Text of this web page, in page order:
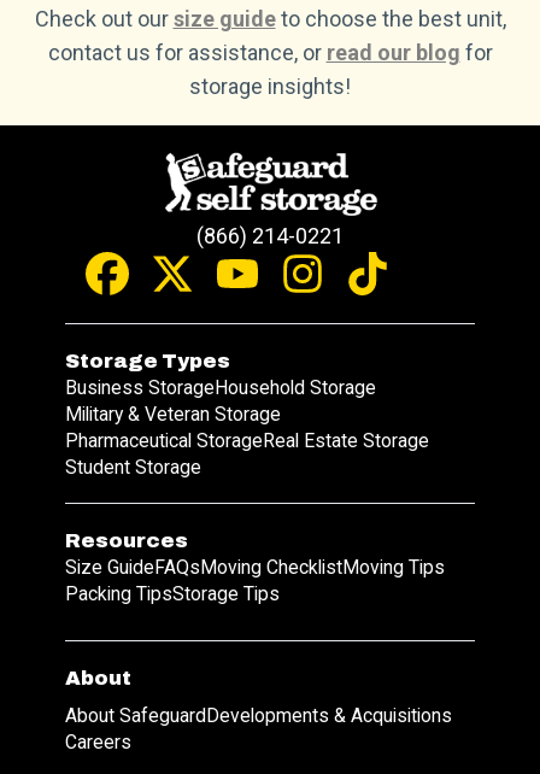
Check out oursize guideto choose the best unit,
contact us for assistance, or read our blog for
storage insights!
(866) 214-0221
Storage Types
Business StorageHousehold Storage
Military & Veteran Storage
Pharmaceutical StorageReal Estate Storage
Student Storage
Resources
Size GuideFAQsMoving ChecklistMoving Tips
Packing TipsStorage Tips
About
About SafeguardDevelopments & Acquisitions
Careers